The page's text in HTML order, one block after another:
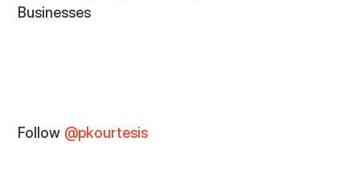
Businesses
Follow @pkourtesis